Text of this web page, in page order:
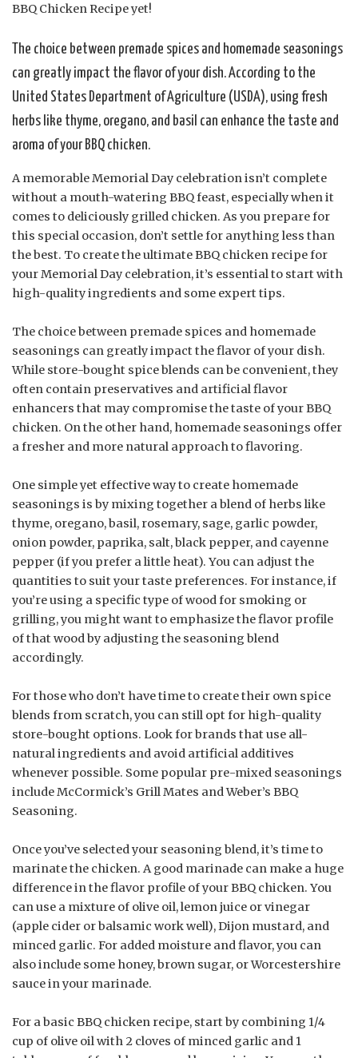
BBQ Chicken Recipe yet!
The choice between premade spices and homemade seasonings
can greatly impact the flavor of your dish. According to the
United States Department of Agriculture (USDA), using fresh
herbs like thyme, oregano, and basil can enhance the taste and
aroma of your BBQ chicken.
A memorable Memorial Day celebration isn’t complete
without a mouth-watering BBQ feast, especially when it
comes to deliciously grilled chicken. As you prepare for
this special occasion, don’t settle for anything less than
the best. To create the ultimate BBQ chicken recipe for
your Memorial Day celebration, it’s essential to start with
high-quality ingredients and some expert tips.
The choice between premade spices and homemade
seasonings can greatly impact the flavor of your dish.
While store-bought spice blends can be convenient, they
often contain preservatives and artificial flavor
enhancers that may compromise the taste of your BBQ
chicken. On the other hand, homemade seasonings offer
a fresher and more natural approach to flavoring.
One simple yet effective way to create homemade
seasonings is by mixing together a blend of herbs like
thyme, oregano, basil, rosemary, sage, garlic powder,
onion powder, paprika, salt, black pepper, and cayenne
pepper (if you prefer a little heat). You can adjust the
quantities to suit your taste preferences. For instance, if
you’re using a specific type of wood for smoking or
grilling, you might want to emphasize the flavor profile
of that wood by adjusting the seasoning blend
accordingly.
For those who don’t have time to create their own spice
blends from scratch, you can still opt for high-quality
store-bought options. Look for brands that use all-
natural ingredients and avoid artificial additives
whenever possible. Some popular pre-mixed seasonings
include McCormick’s Grill Mates and Weber’s BBQ
Seasoning.
Once you’ve selected your seasoning blend, it’s time to
marinate the chicken. A good marinade can make a huge
difference in the flavor profile of your BBQ chicken. You
can use a mixture of olive oil, lemon juice or vinegar
(apple cider or balsamic work well), Dijon mustard, and
minced garlic. For added moisture and flavor, you can
also include some honey, brown sugar, or Worcestershire
sauce in your marinade.
For a basic BBQ chicken recipe, start by combining 1/4
cup of olive oil with 2 cloves of minced garlic and 1